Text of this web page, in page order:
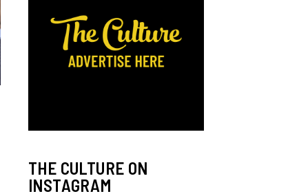
THE CULTURE ON
INSTAGRAM